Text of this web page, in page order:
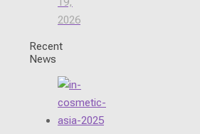
2026
Recent
News